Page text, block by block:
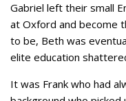
Gabriel left their small
at Oxford and become
to be, Beth was
elite education
It was Frank who had